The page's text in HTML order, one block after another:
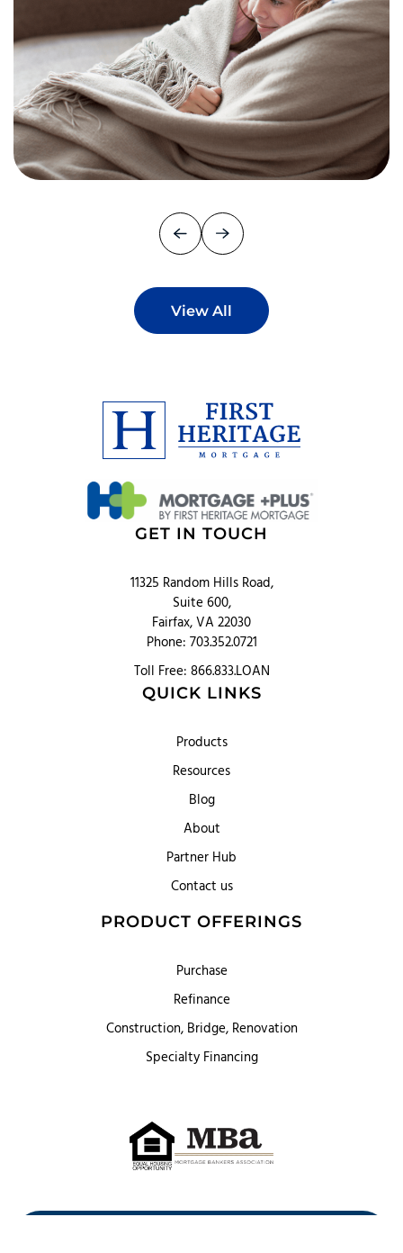
View All
GET IN TOUCH
11325 Random Hills Road,
Suite 600,
Fairfax, VA 22030
Phone: 703.352.0721
Toll Free: 866.833.LOAN
QUICK LINKS
Products
Resources
Blog
About
Partner Hub
Contact us
PRODUCT OFFERINGS
Purchase
Refinance
Construction, Bridge, Renovation
Specialty Financing